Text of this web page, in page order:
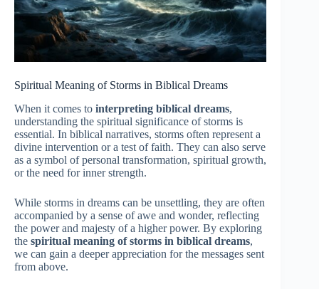
Spiritual Meaning of Storms in Biblical Dreams
When it comes to interpreting biblical dreams,
understanding the spiritual significance of storms is
essential. In biblical narratives, storms often represent a
divine intervention or a test of faith. They can also serve
as a symbol of personal transformation, spiritual growth,
or the need for inner strength.
While storms in dreams can be unsettling, they are often
accompanied by a sense of awe and wonder, reflecting
the power and majesty of a higher power. By exploring
the spiritual meaning of storms in biblical dreams,
we can gain a deeper appreciation for the messages sent
from above.